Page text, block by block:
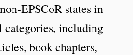
EPSCoR states in
including
book chapters,